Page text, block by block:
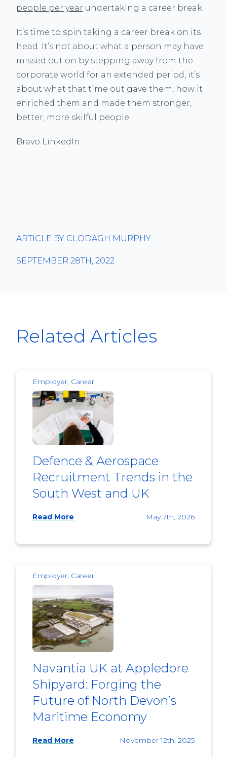
people per year undertaking a career break.
It’s time to spin taking a career break on its
head. It’s not about what a person may have
missed out on by stepping away from the
corporate world for an extended period, it’s
about what that time out gave them, how it
enriched them and made them stronger,
better, more skilful people.
Bravo LinkedIn.
ARTICLE BY CLODAGH MURPHY
SEPTEMBER 28TH, 2022
Related Articles
Employer, Career
Defence & Aerospace
Recruitment Trends in the
South West and UK
Read More May 7th, 2026
Employer, Career
Navantia UK at Appledore
Shipyard: Forging the
Future of North Devon’s
Maritime Economy
Read More November 12th, 2025